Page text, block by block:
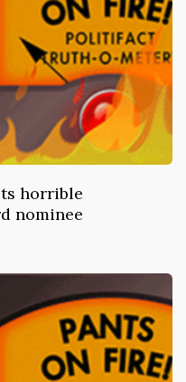
horrible
nominee